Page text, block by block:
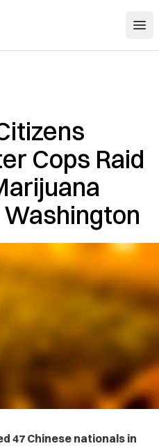
Cops Raid
47 Chinese nationals in